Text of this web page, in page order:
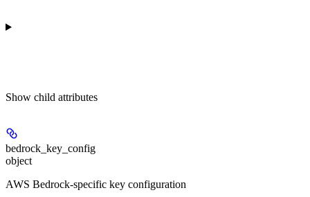
Show child attributes
bedrock_key_config
object
AWS Bedrock-specific key configuration